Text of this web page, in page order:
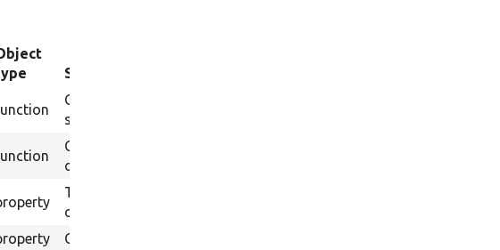
Summary
Creates a block instance based on default
settings.
Creates a field of an body field storage
on the specified bundle.
The Base URI to use for links to the
output files.
Class name for HTML output logging.